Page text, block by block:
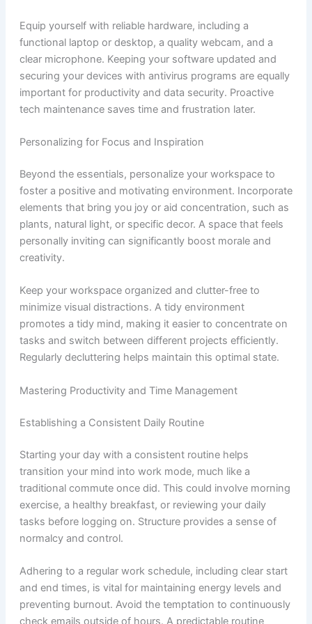
Equip yourself with reliable hardware, including a
functional laptop or desktop, a quality webcam, and a
clear microphone. Keeping your software updated and
securing your devices with antivirus programs are equally
important for productivity and data security. Proactive
tech maintenance saves time and frustration later.
Personalizing for Focus and Inspiration
Beyond the essentials, personalize your workspace to
foster a positive and motivating environment. Incorporate
elements that bring you joy or aid concentration, such as
plants, natural light, or specific decor. A space that feels
personally inviting can significantly boost morale and
creativity.
Keep your workspace organized and clutter-free to
minimize visual distractions. A tidy environment
promotes a tidy mind, making it easier to concentrate on
tasks and switch between different projects efficiently.
Regularly decluttering helps maintain this optimal state.
Mastering Productivity and Time Management
Establishing a Consistent Daily Routine
Starting your day with a consistent routine helps
transition your mind into work mode, much like a
traditional commute once did. This could involve morning
exercise, a healthy breakfast, or reviewing your daily
tasks before logging on. Structure provides a sense of
normalcy and control.
Adhering to a regular work schedule, including clear start
and end times, is vital for maintaining energy levels and
preventing burnout. Avoid the temptation to continuously
check emails outside of hours. A predictable routine